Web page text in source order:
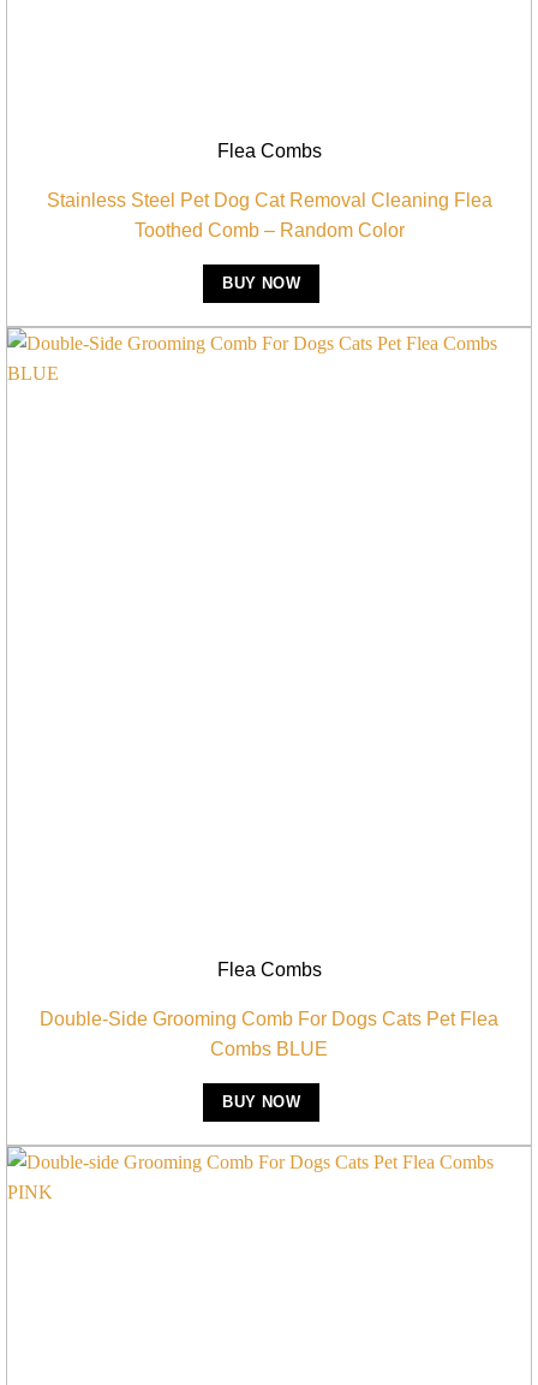
Flea Combs
Stainless Steel Pet Dog Cat Removal Cleaning Flea
Toothed Comb – Random Color
BUY NOW
Flea Combs
Double-Side Grooming Comb For Dogs Cats Pet Flea
Combs BLUE
BUY NOW